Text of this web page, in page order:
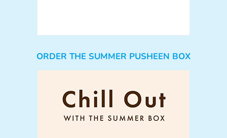
ORDER THE SUMMER PUSHEEN BOX